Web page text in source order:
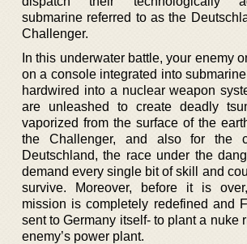
submarine referred to as the
Challenger.
In this underwater battle, your enemy
on a console integrated into
hardwired into a nuclear weapon
are unleashed to create deadly
vaporized from the surface of the
the Challenger, and also for the
Deutschland, the race under the
demand every single bit of skill and
survive. Moreover, before it is
mission is completely redefined and
sent to Germany itself- to plant a nuke
enemy’s power plant.